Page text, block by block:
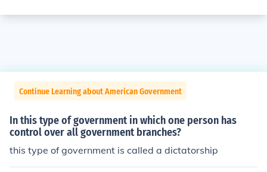
Continue Learning about American Government
In this type of government in which one person has
control over all government branches?
this type of government is called a dictatorship